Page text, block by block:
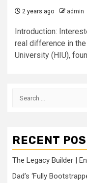
2 years ago admin
Introduction:
real difference in
University (HIU),
Search
RECENT
The Legacy Builder |
Dad’s ‘Fully